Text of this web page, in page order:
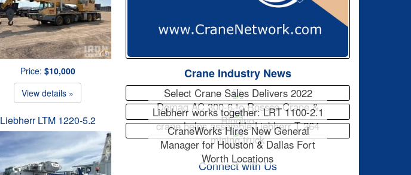
Price: $10,000
View details »
Liebherr LTM 1220-5.2
Crane Industry News
Select Crane Sales Delivers 2022
Demag AC 300-6 to Rossco Crane &
Rigging
Liebherr works together: LRT 1100-2.1
crane helps assemble Liebherr T 264
mining truck
CraneWorks Hires New General
Manager for Houston & Dallas Fort
Worth Locations
Connect with Us